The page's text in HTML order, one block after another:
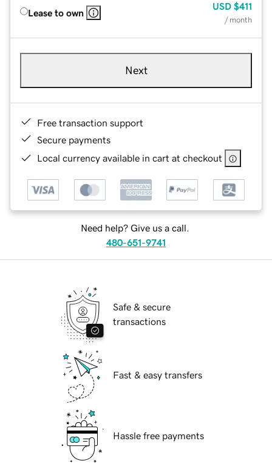
Lease to own
USD $411
/ month
Next
Free transaction support
Secure payments
Local currency available in cart at checkout
Need help? Give us a call.
480-651-9741
Safe & secure
transactions
Fast & easy transfers
Hassle free payments